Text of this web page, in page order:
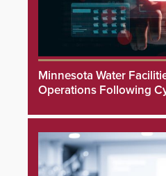
Minnesota Water
Operations Following